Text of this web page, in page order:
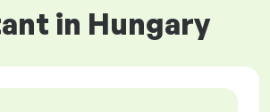
in Hungary